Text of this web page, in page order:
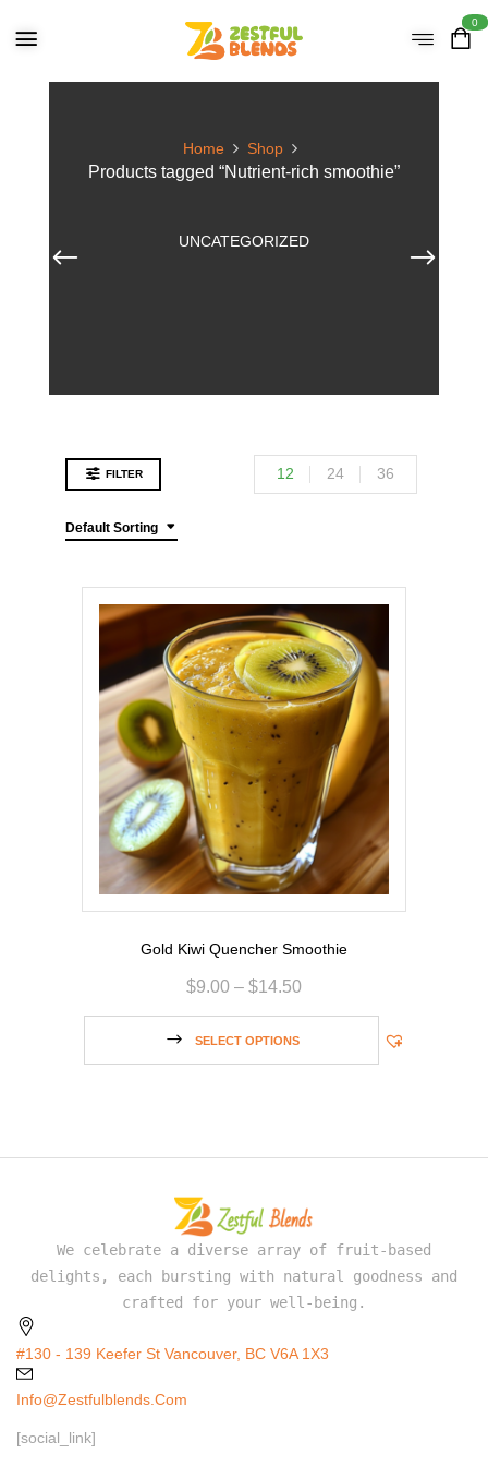
0
Home Shop
Products tagged “Nutrient-rich smoothie”
UNCATEGORIZED
FILTER
Default Sorting
12 24 36
Gold Kiwi Quencher Smoothie
$9.00 – $14.50
SELECT OPTIONS
We celebrate a diverse array of fruit-based
delights, each bursting with natural goodness and
crafted for your well-being.
#130 - 139 Keefer St Vancouver, BC V6A 1X3
Info@zestfulblends.com
[social_link]